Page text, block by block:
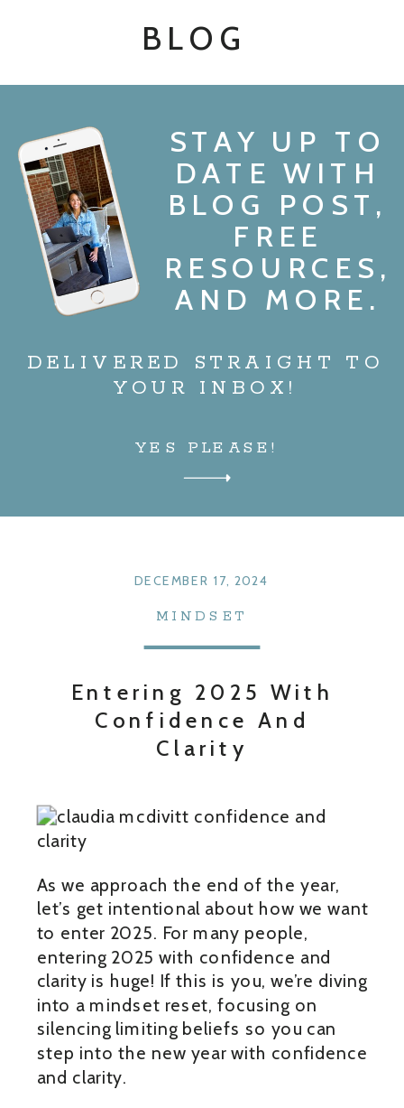
BLOG
STAY UP TO
DATE WITH
BLOG POST,
FREE
RESOURCES,
AND MORE.
DELIVERED STRAIGHT TO
YOUR INBOX!
YES PLEASE!
Entering 2025 With
Confidence And
Clarity
MINDSET
DECEMBER 17, 2024
As we approach the end of the year,
let’s get intentional about how we want
to enter 2025. For many people,
entering 2025 with confidence and
clarity is huge! If this is you, we’re diving
into a mindset reset, focusing on
silencing limiting beliefs so you can
step into the new year with confidence
and clarity.